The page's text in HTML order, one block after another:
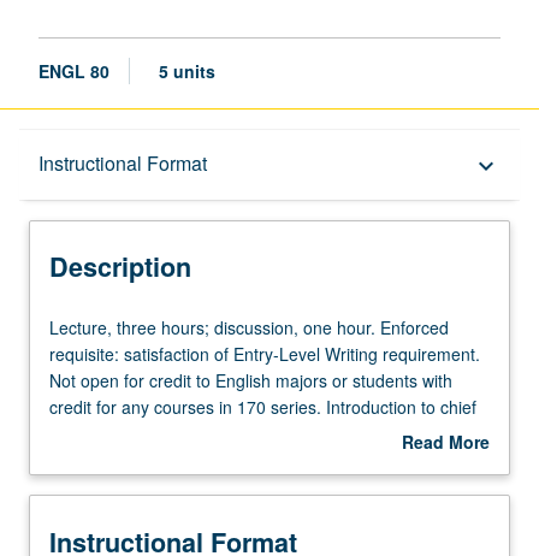
ENGL 80 5 units
Instructional Format keyboard_arrow_down
Description
University and College/School Requirements
Description
Lecture,
three
hours;
discussion,
Enforced
satisfaction
Lecture, three hours; discussion, one hour. Enforced
requisite: satisfaction of Entry-Level Writing requirement.
Not open for credit to English majors or students with
credit for any courses in 170 series. Introduction to chief
American authors, with emphasis on poetry, nonnarrative
Emerson, Whitman, Twain, Frost, and Hemingway. P/NP
Read More
Description
Instructional Format